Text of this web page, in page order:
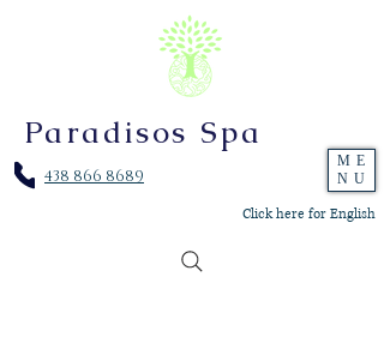
Click here for English
Paradisos Spa
438 866 8689
ME
NU